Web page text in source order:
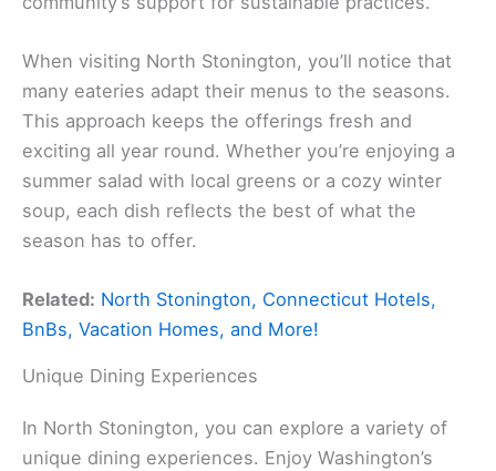
When visiting North Stonington, you’ll notice that
many eateries adapt their menus to the seasons.
This approach keeps the offerings fresh and
exciting all year round. Whether you’re enjoying a
summer salad with local greens or a cozy winter
soup, each dish reflects the best of what the
season has to offer.
Related: North Stonington, Connecticut Hotels,
BnBs, Vacation Homes, and More!
Unique Dining Experiences
In North Stonington, you can explore a variety of
unique dining experiences. Enjoy Washington’s